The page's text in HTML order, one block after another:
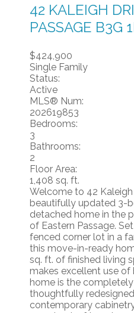
42 KALEIGH
PASSAGE B3G
$424,900
Single Family
Status:
Active
MLS® Num:
202619853
Bedrooms:
3
Bathrooms:
2
Floor Area:
1,408 sq. ft.
Welcome to 42
beautifully updated 3-
detached home in the
of Eastern Passage.
fenced corner lot in a
this move-in-ready
sq. ft. of finished living
makes excellent use
home is the
thoughtfully
contemporary